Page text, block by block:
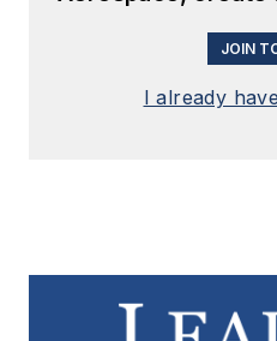
JOIN
I already